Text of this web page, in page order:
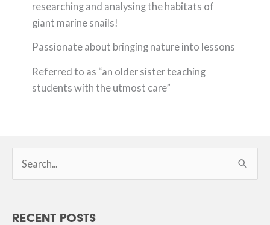
researching and analysing the habitats of
giant marine snails!
Passionate about bringing nature into lessons
Referred to as “an older sister teaching
students with the utmost care”
for:
Recent Posts